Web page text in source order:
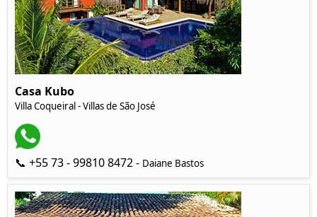
Casa Kubo
Villa Coqueiral - Villas de São José
📞 +55 73 - 99810 8472 - Daiane Bastos